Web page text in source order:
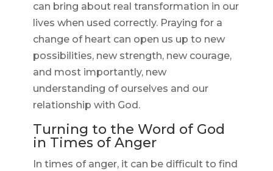
can bring about real transformation in our
lives when used correctly. Praying for a
change of heart can open us up to new
possibilities, new strength, new courage,
and most importantly, new
understanding of ourselves and our
relationship with God.
Turning to the Word of God
in Times of Anger
In times of anger, it can be difficult to find